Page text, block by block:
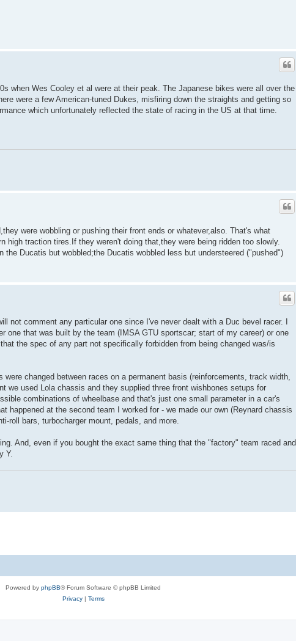
when Wes Cooley et al were at their peak. The Japanese bikes were all over the
were a few American-tuned Dukes, misfiring down the straights and getting so
which unfortunately reflected the state of racing in the US at that time.
were wobbling or pushing their front ends or whatever,also. That's what
traction tires.If they weren't doing that,they were being ridden too slowly.
Ducatis but wobbled;the Ducatis wobbled less but understeered ("pushed")
comment any particular one since I've never dealt with a Duc bevel racer. I
one that was built by the team (IMSA GTU sportscar; start of my career) or one
the spec of any part not specifically forbidden from being changed was/is
changed between races on a permanent basis (reinforcements, track width,
we used Lola chassis and they supplied three front wishbones setups for
combinations of wheelbase and that's just one small parameter in a car's
happened at the second team I worked for - we made our own (Reynard chassis
roll bars, turbocharger mount, pedals, and more.
And, even if you bought the exact same thing that the "factory" team raced and
Y.
Powered by phpBB® Forum Software © phpBB Limited
Privacy| Terms